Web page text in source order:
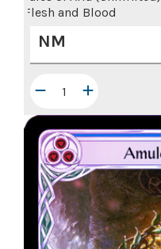
Flesh and Blood
NM